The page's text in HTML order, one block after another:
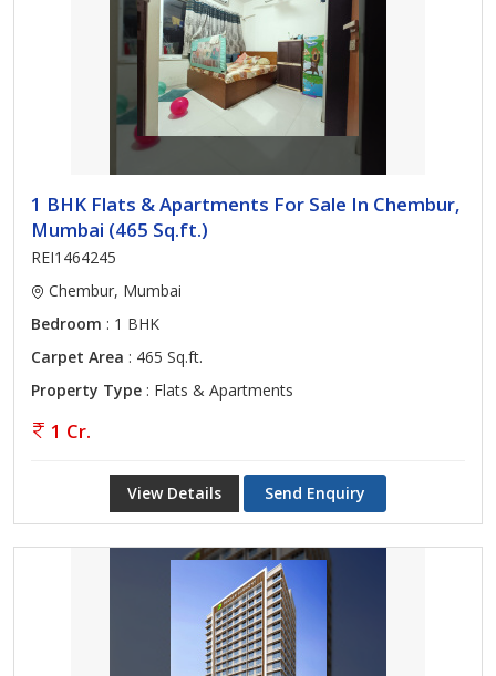
1 BHK Flats & Apartments For Sale In Chembur,
Mumbai (465 Sq.ft.)
REI1464245
Chembur, Mumbai
Bedroom : 1 BHK
Carpet Area : 465 Sq.ft.
Property Type : Flats & Apartments
1 Cr.
View Details Send Enquiry